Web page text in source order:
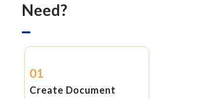
Need?
01
Create Document